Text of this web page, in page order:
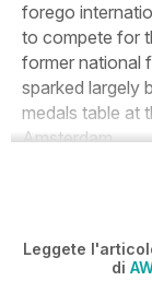
forego
to compete for
former national
sparked largely
medals table at
Amsterdam.
Leggete
di